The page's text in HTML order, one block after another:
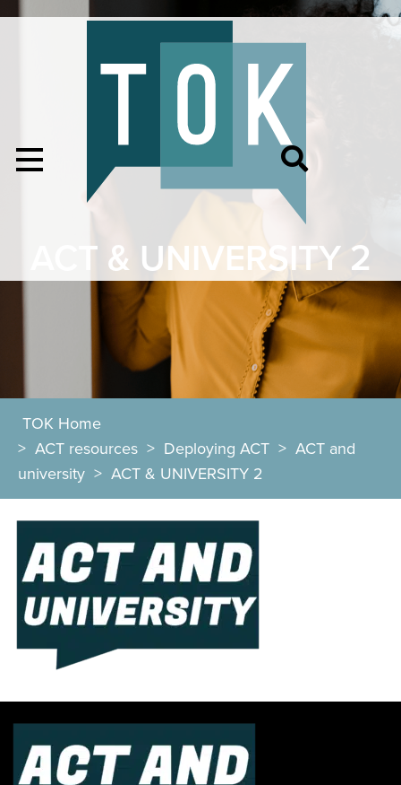
ACT & UNIVERSITY 2
TOK Home
> ACT resources > Deploying ACT > ACT and
university > ACT & UNIVERSITY 2